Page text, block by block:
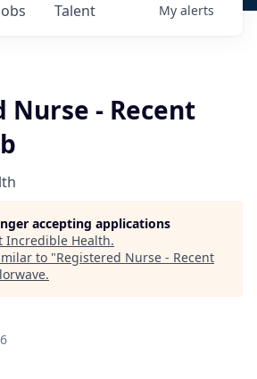
Talent My alerts
Nurse - Recent
accepting applications
Incredible Health.
to "Registered Nurse - Recent
.